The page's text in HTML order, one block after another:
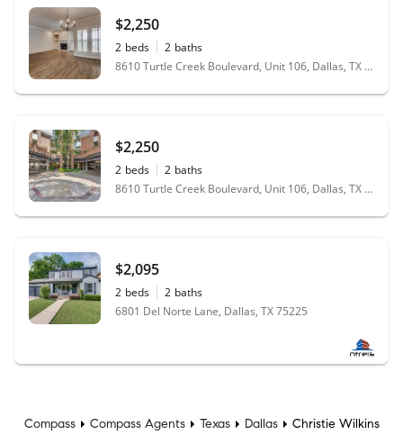
$2,250
2 beds 2 baths
8610 Turtle Creek Boulevard, Unit 106, Dallas, TX 75225
$2,250
2 beds 2 baths
8610 Turtle Creek Boulevard, Unit 106, Dallas, TX 75225
$2,095
2 beds 2 baths
6801 Del Norte Lane, Dallas, TX 75225
Compass Compass Agents Texas Dallas Christie Wilkins